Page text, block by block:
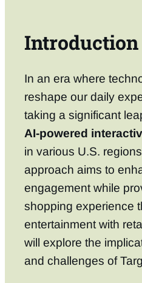
Introduction
In an era where
reshape our daily
taking a significant
AI-powered
in various U.S.
approach aims to
engagement while
shopping experience
entertainment with
will explore the
and challenges of